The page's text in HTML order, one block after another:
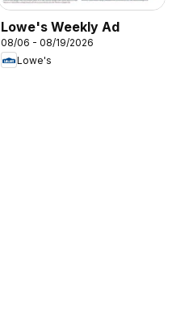
Lowe's Weekly Ad
08/06 - 08/19/2026
Lowe's